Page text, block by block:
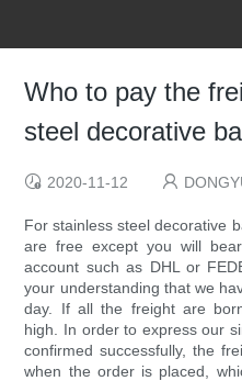
Who to pay the
steel decorative
2020-11-12
For stainless steel decorative
are free except you will
account such as DHL or
your understanding that we
day. If all the freight are
high. In order to express our
confirmed successfully, the
when the order is placed,